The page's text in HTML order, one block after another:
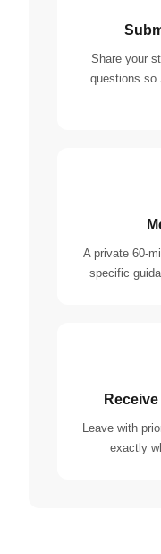
Share your
questions so
A private 60-
specific
Leave with
exactly